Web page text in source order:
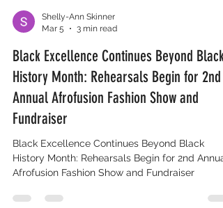
Mar 5
3 min read
Black Excellence Continues Beyond Black
History Month: Rehearsals Begin for 2nd
Annual Afrofusion Fashion Show and
Fundraiser
Black Excellence Continues Beyond Black
Afrofusion Fashion Show and Fundraiser